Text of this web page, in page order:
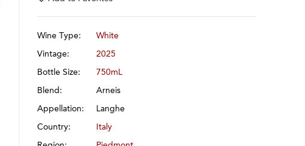
Wine Type: White
Vintage: 2025
Bottle Size: 750mL
Blend: Arneis
Appellation: Langhe
Country: Italy